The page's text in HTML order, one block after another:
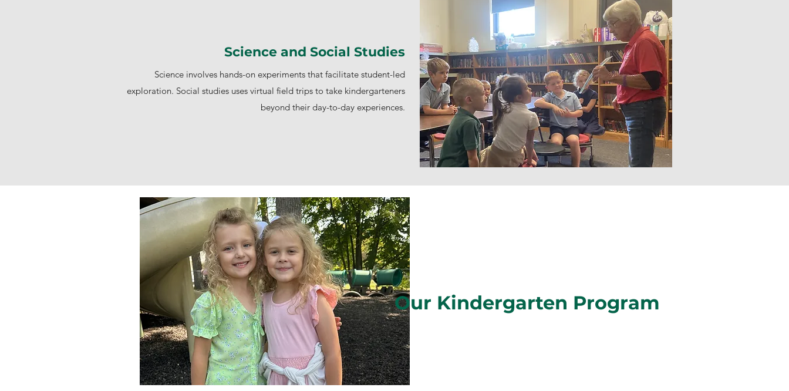
Science and Social Studies
Science involves hands-on experiments that facilitate student-led
exploration. Social studies uses virtual field trips to take kindergarteners
beyond their day-to-day experiences.
Our Kindergarten Program